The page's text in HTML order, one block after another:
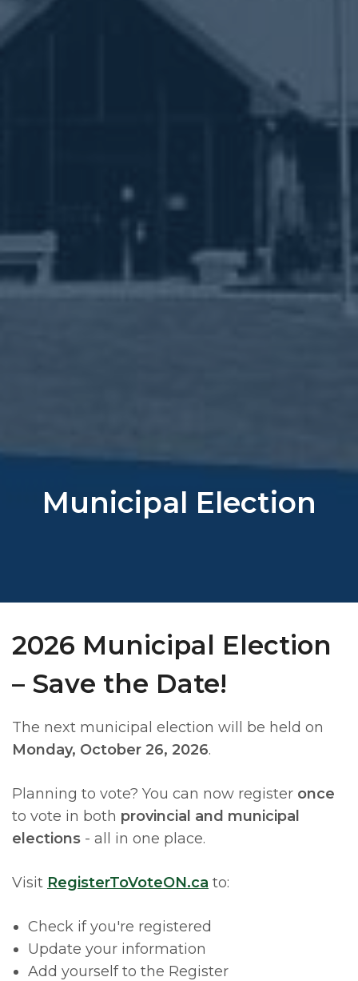
Municipal Election
2026 Municipal Election
– Save the Date!
The next municipal election will be held on
Monday, October 26, 2026.
Planning to vote? You can now register once
to vote in both provincial and municipal
elections - all in one place.
Visit RegisterToVoteON.ca to:
Check if you're registered
Update your information
Add yourself to the Register